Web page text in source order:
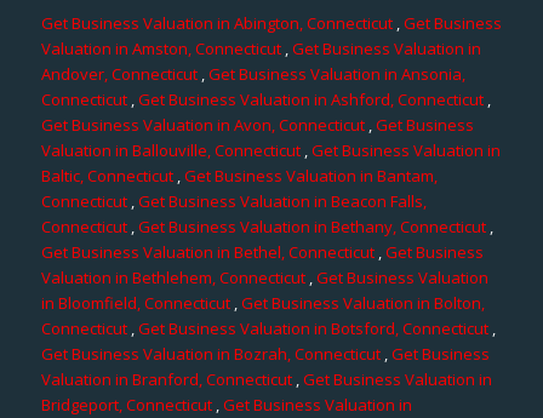
Get Business Valuation in Abington, Connecticut,Get Business
Valuation in Amston, Connecticut,Get Business Valuation in
Andover, Connecticut,Get Business Valuation in Ansonia,
Connecticut,Get Business Valuation in Ashford, Connecticut,
Get Business Valuation in Avon, Connecticut,Get Business
Valuation in Ballouville, Connecticut ,Get Business Valuation in
Baltic, Connecticut,Get Business Valuation in Bantam,
Connecticut,Get Business Valuation in Beacon Falls,
Connecticut,Get Business Valuation in Bethany, Connecticut ,
Get Business Valuation in Bethel, Connecticut,Get Business
Valuation in Bethlehem, Connecticut,Get Business Valuation
in Bloomfield, Connecticut,Get Business Valuation in Bolton,
Connecticut,Get Business Valuation in Botsford, Connecticut,
Get Business Valuation in Bozrah, Connecticut,Get Business
Valuation in Branford, Connecticut,Get Business Valuation in
Bridgeport, Connecticut,Get Business Valuation in